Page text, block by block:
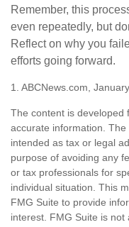
Remember, this
even repeatedly, but
Reflect on why you
efforts going forward.
1. ABCNews.com,
The content is developed
accurate information.
intended as tax or legal
purpose of avoiding any
or tax professionals for
individual situation. This
FMG Suite to provide
interest. FMG Suite is